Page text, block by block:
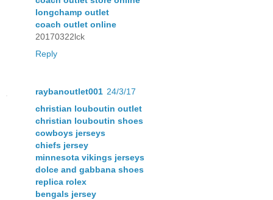
longchamp outlet
coach outlet online
20170322lck
Reply
raybanoutlet001 24/3/17
christian louboutin outlet
christian louboutin shoes
cowboys jerseys
chiefs jersey
minnesota vikings jerseys
dolce and gabbana shoes
replica rolex
bengals jersey